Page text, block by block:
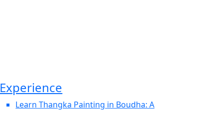
Experience
Learn Thangka Painting in Boudha: A